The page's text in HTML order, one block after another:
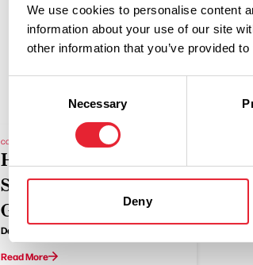
We use cookies to personalise content
information about your use of our site
other information that you’ve provided
Necessary
Deny
COASTAL
Halloween
Spooktacular at The
Glass House
Date:
Read More